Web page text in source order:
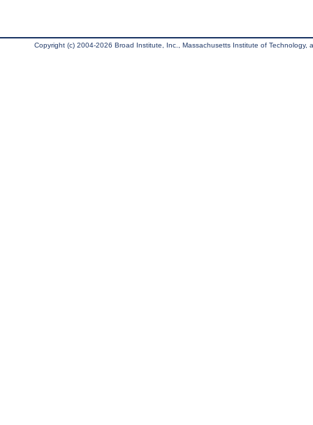
Copyright (c) 2004-2026 Broad Institute, Inc., Massachusetts Institute of Technology,